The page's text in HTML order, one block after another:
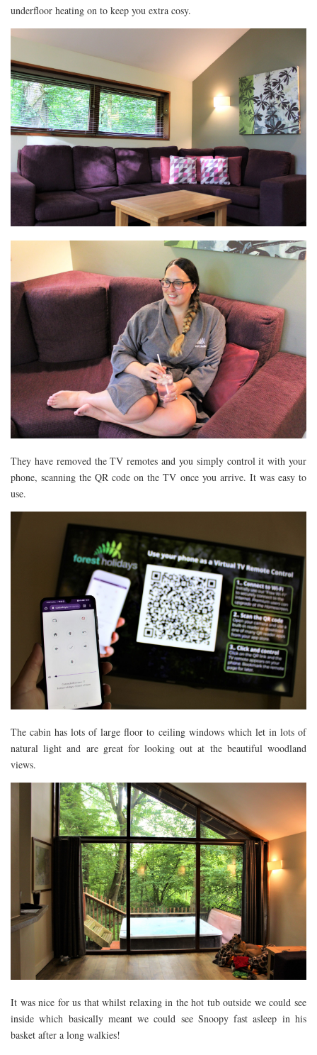
underfloor heating on to keep you extra cosy.
They have removed the TV remotes and you simply control it with your
phone, scanning the QR code on the TV once you arrive. It was easy to
use.
The cabin has lots of large floor to ceiling windows which let in lots of
natural light and are great for looking out at the beautiful woodland
views.
It was nice for us that whilst relaxing in the hot tub outside we could see
inside which basically meant we could see Snoopy fast asleep in his
basket after a long walkies!